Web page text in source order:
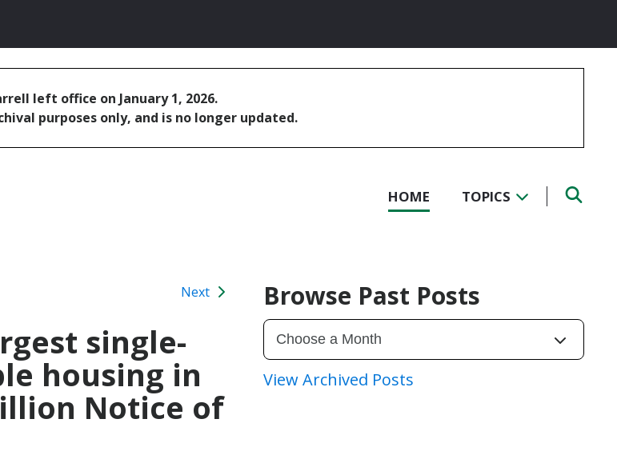
left office on January 1, 2026.
purposes only, and is no longer updated.
HOME TOPICS
Next
single-
housing in
Notice of
Browse Past Posts
View Archived Posts